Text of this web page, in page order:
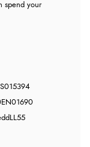
spend your
015394
01690
LL55